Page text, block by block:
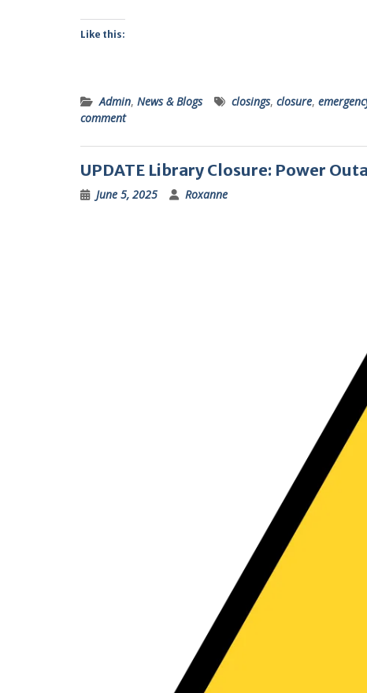
Like this:
Admin, News & Blogs closings, closure,
comment
UPDATE Library Closure: Power
June 5, 2025 Roxanne